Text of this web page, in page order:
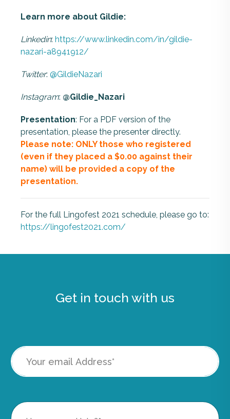
Learn more about Gildie:
Linkedin: https://www.linkedin.com/in/gildie-
nazari-a8941912/
Twitter: @GildieNazari
Instagram: @Gildie_Nazari
Presentation: For a PDF version of the
presentation, please the presenter directly.
Please note: ONLY those who registered
(even if they placed a $0.00 against their
name) will be provided a copy of the
presentation.
For the full Lingofest 2021 schedule, please go to:
https://lingofest2021.com/
Get in touch with us